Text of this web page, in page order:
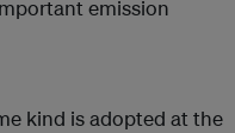
emission
kind is adopted at the